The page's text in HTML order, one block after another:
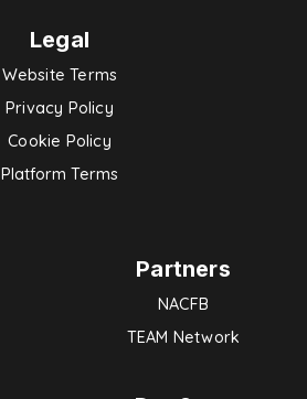
Legal
Website Terms
Privacy Policy
Cookie Policy
Platform Terms
Partners
NACFB
TEAM Network